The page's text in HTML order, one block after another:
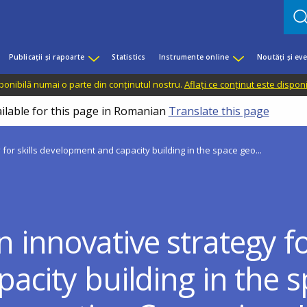
Publicații și rapoarte Statistics Instrumente online Noutăți și
numai o parte din conținutul nostru. Aflați ce conținut este
for this page in Romanian Translate this page
skills development and capacity building in the space geo...
innovative strategy
building in the